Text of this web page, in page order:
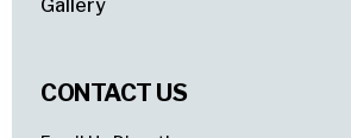
Gallery
CONTACT US